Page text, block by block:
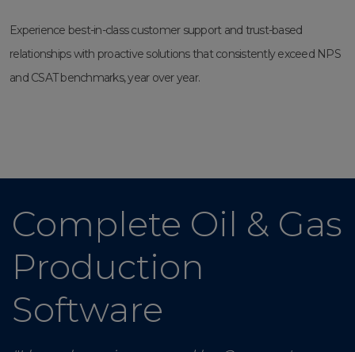
Experience best-in-class customer support and trust-based
relationships with proactive solutions that consistently exceed NPS
and CSAT benchmarks, year over year.
Complete Oil & Gas
Production
Software